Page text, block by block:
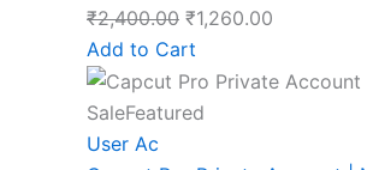
₹2,400.00 ₹1,260.00
Add to Cart
SaleFeatured
User Ac